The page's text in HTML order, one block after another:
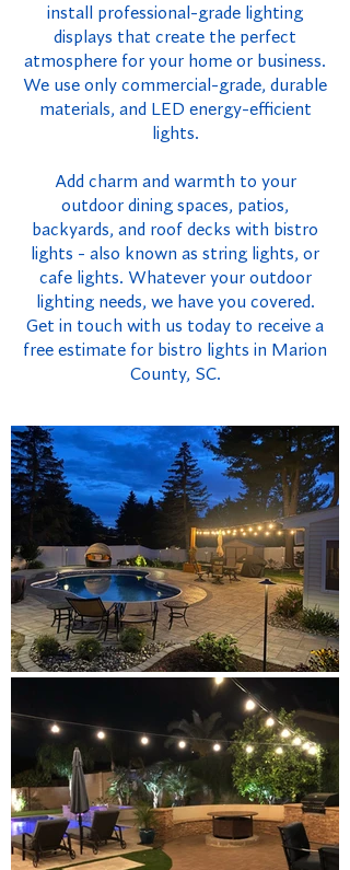
install professional-grade lighting
displays that create the perfect
atmosphere for your home or business.
We use only commercial-grade, durable
materials, and LED energy-efficient
lights.
Add charm and warmth to your
outdoor dining spaces, patios,
backyards, and roof decks with bistro
lights - also known as string lights, or
cafe lights. Whatever your outdoor
lighting needs, we have you covered.
Get in touch with us today to receive a
free estimate for bistro lights in Marion
County, SC.